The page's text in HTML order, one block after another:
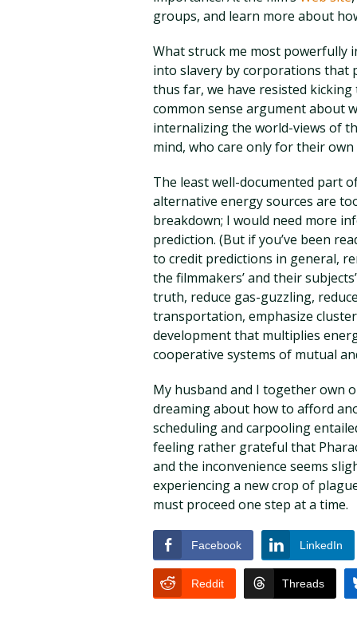
groups, and learn more about
What struck me most powerfully
into slavery by corporations that
thus far, we have resisted
common sense argument about
internalizing the world-views of
mind, who care only for their own
The least well-documented part
alternative energy sources are
breakdown; I would need more
prediction. (But if you’ve been
to credit predictions in general,
the filmmakers’ and their
truth, reduce gas-guzzling,
transportation, emphasize
development that multiplies
cooperative systems of mutual
My husband and I together own
dreaming about how to afford
scheduling and carpooling
feeling rather grateful that
and the inconvenience seems
experiencing a new crop of
must proceed one step at a time.
Facebook LinkedIn
Reddit Threads